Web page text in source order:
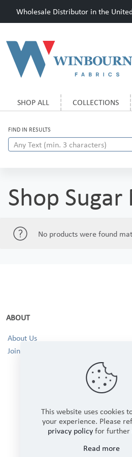
Wholesale Distributor in the
SHOP ALL COLLECTIONS
FIND IN RESULTS
Shop
No products were found
ABOUT
About Us
Join our Team!
This website uses cookies
your experience. Please
privacy policyfor further
Read more